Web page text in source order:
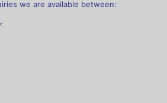
we are available between: